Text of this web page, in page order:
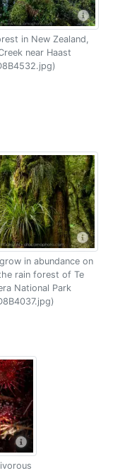
in New Zealand,
near Haast
in abundance on
rain forest of Te
National Park